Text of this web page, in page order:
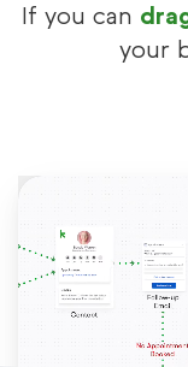
If you can
your